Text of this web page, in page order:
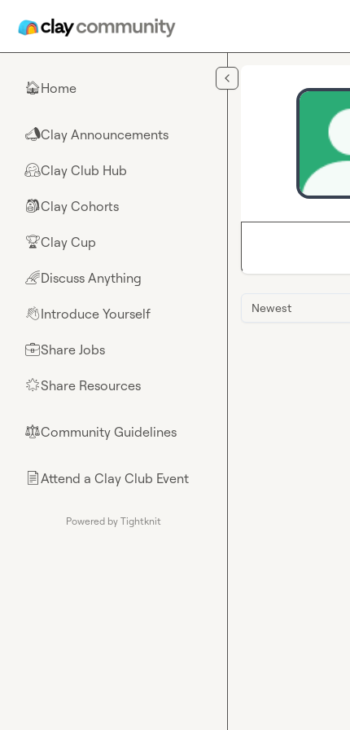
🏠Home
📣Clay Announcements
🤗Clay Club Hub
🎒Clay Cohorts
🏆Clay Cup
🌈Discuss Anything
👋Introduce Yourself
💼Share Jobs
🌟Share Resources
⚖︎Community Guidelines
📄Attend a Clay Club Event
Powered by Tightknit
Newest